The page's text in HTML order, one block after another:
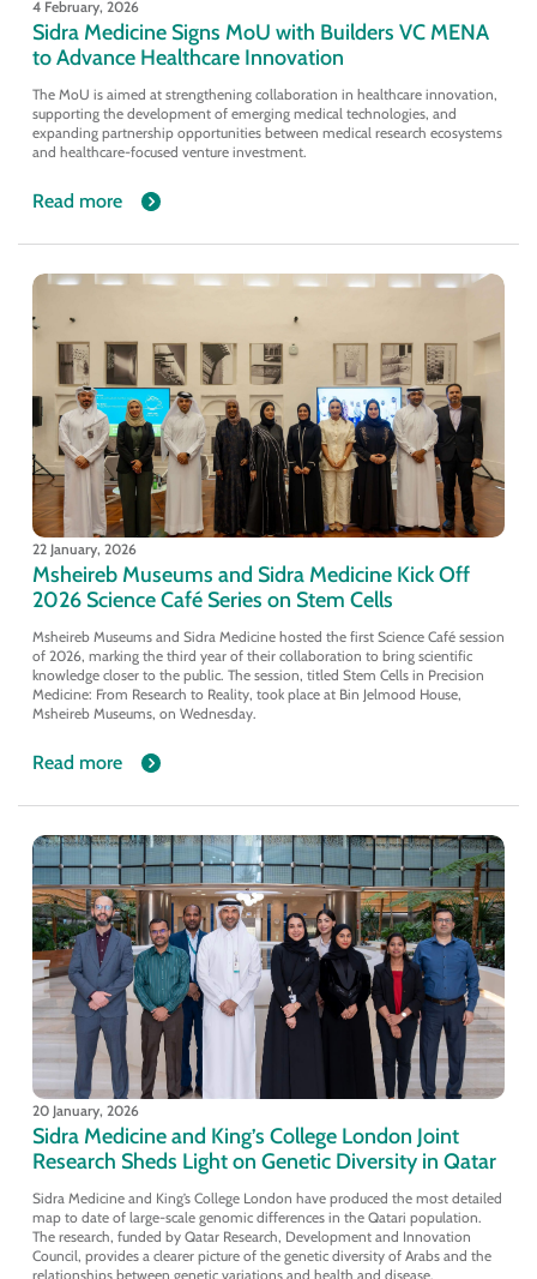
4 February, 2026
Sidra Medicine Signs MoU with Builders VC MENA
to Advance Healthcare Innovation
The MoU is aimed at strengthening collaboration in healthcare innovation,
supporting the development of emerging medical technologies, and
expanding partnership opportunities between medical research ecosystems
and healthcare-focused venture investment.
Read more
22 January, 2026
Msheireb Museums and Sidra Medicine Kick Off
2026 Science Café Series on Stem Cells
Msheireb Museums and Sidra Medicine hosted the first Science Café session
of 2026, marking the third year of their collaboration to bring scientific
knowledge closer to the public. The session, titled Stem Cells in Precision
Medicine: From Research to Reality, took place at Bin Jelmood House,
Msheireb Museums, on Wednesday.
Read more
20 January, 2026
Sidra Medicine and King’s College London Joint
Research Sheds Light on Genetic Diversity in Qatar
Sidra Medicine and King’s College London have produced the most detailed
map to date of large-scale genomic differences in the Qatari population.
The research, funded by Qatar Research, Development and Innovation
Council, provides a clearer picture of the genetic diversity of Arabs and the
relationships between genetic variations and health and disease.